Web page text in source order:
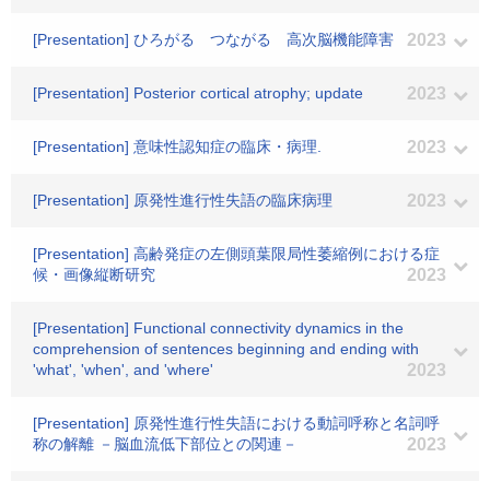
[Presentation] ひろがる つながる 高次脳機能障害 2023
[Presentation] Posterior cortical atrophy; update 2023
[Presentation] 意味性認知症の臨床・病理. 2023
[Presentation] 原発性進行性失語の臨床病理 2023
[Presentation] 高齢発症の左側頭葉限局性萎縮例における症
候・画像縦断研究
2023
[Presentation] Functional connectivity dynamics in the
comprehension of sentences beginning and ending with
'what', 'when', and 'where'
2023
[Presentation] 原発性進行性失語における動詞呼称と名詞呼
称の解離 －脳血流低下部位との関連－
2023